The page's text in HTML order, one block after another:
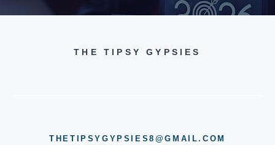
THE TIPSY GYPSIES
THETIPSYGYPSIES8@GMAIL.COM